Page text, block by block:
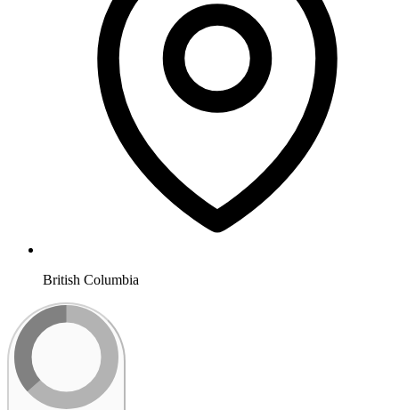
British Columbia